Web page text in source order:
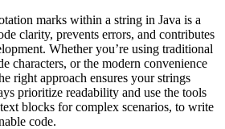
marks within a string in Java is a
clarity, prevents errors, and contributes
Whether you’re using traditional
characters, or the modern convenience
right approach ensures your strings
prioritize readability and use the tools
blocks for complex scenarios, to write
code.